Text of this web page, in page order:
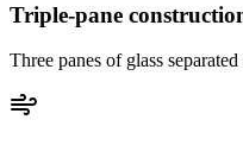
Triple-pane
Three panes of glass